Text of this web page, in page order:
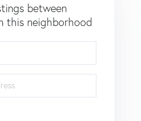
between
this neighborhood